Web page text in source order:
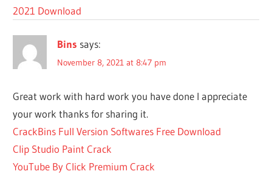
WINRAR
A WINRAR
PASSWORD
WINRAR
ABOUT
SOFTWARE
ACTIVATE
WINRAR
2021 Download
Bins says:
November 8, 2021 at 8:47 pm
Great work with hard work you have done I appreciate
your work thanks for sharing it.
CrackBins Full Version Softwares Free Download
Clip Studio Paint Crack
YouTube By Click Premium Crack